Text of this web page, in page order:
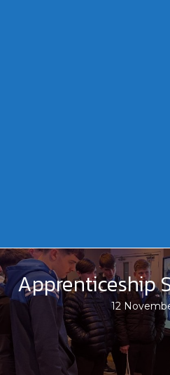
Apprenticeship
12